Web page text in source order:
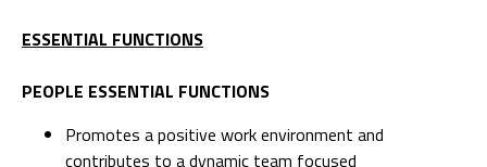
ESSENTIAL FUNCTIONS
PEOPLE ESSENTIAL FUNCTIONS
Promotes a positive work environment and
contributes to a dynamic team focused